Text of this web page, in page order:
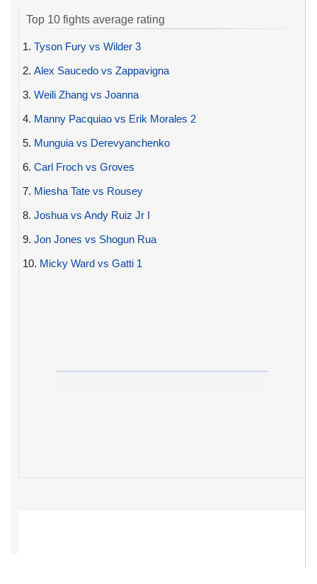
Top 10 fights average rating
1. Tyson Fury vs Wilder 3
2. Alex Saucedo vs Zappavigna
3. Weili Zhang vs Joanna
4. Manny Pacquiao vs Erik Morales 2
5. Munguia vs Derevyanchenko
6. Carl Froch vs Groves
7. Miesha Tate vs Rousey
8. Joshua vs Andy Ruiz Jr I
9. Jon Jones vs Shogun Rua
10. Micky Ward vs Gatti 1